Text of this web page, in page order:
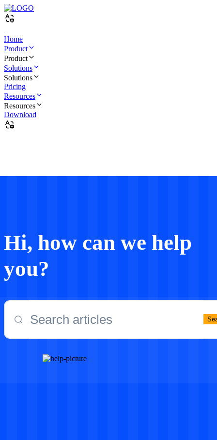
Home
Product
Product
Solutions
Solutions
Pricing
Resources
Resources
Download
Hi, how can we help
you?